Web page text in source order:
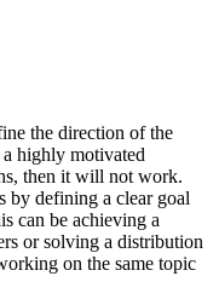
the direction of the
highly motivated
then it will not work.
by defining a clear goal
can be achieving a
or solving a distribution
on the same topic